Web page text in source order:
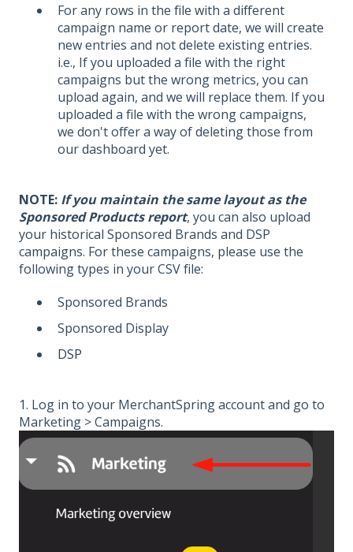
For any rows in the file with a different
campaign name or report date, we will create
new entries and not delete existing entries.
i.e., If you uploaded a file with the right
campaigns but the wrong metrics, you can
upload again, and we will replace them. If you
uploaded a file with the wrong campaigns,
we don't offer a way of deleting those from
our dashboard yet.
NOTE: If you maintain the same layout as the
Sponsored Products report, you can also upload
your historical Sponsored Brands and DSP
campaigns. For these campaigns, please use the
following types in your CSV file:
Sponsored Brands
Sponsored Display
DSP
1. Log in to your MerchantSpring account and go to
Marketing > Campaigns.